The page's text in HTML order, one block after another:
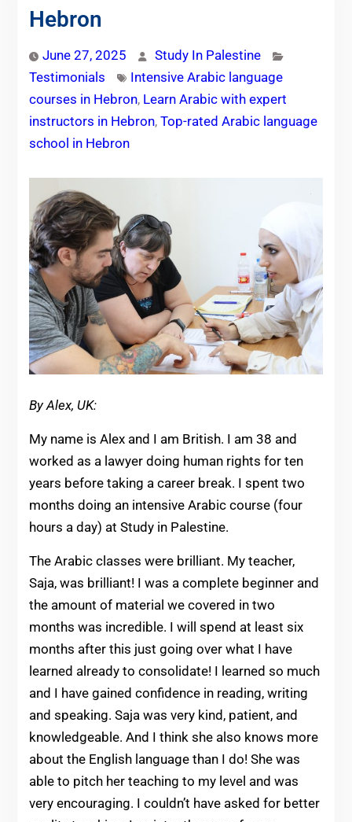
Hebron
June 27, 2025
Study In Palestine
Testimonials
Intensive Arabic language
courses in Hebron, Learn Arabic with expert
instructors in Hebron, Top-rated Arabic language
school in Hebron
By Alex, UK:
My name is Alex and I am British. I am 38 and
worked as a lawyer doing human rights for ten
years before taking a career break. I spent two
months doing an intensive Arabic course (four
hours a day) at Study in Palestine.
The Arabic classes were brilliant. My teacher,
Saja, was brilliant! I was a complete beginner and
the amount of material we covered in two
months was incredible. I will spend at least six
months after this just going over what I have
learned already to consolidate! I learned so much
and I have gained confidence in reading, writing
and speaking. Saja was very kind, patient, and
knowledgeable. And I think she also knows more
about the English language than I do! She was
able to pitch her teaching to my level and was
very encouraging. I couldn’t have asked for better